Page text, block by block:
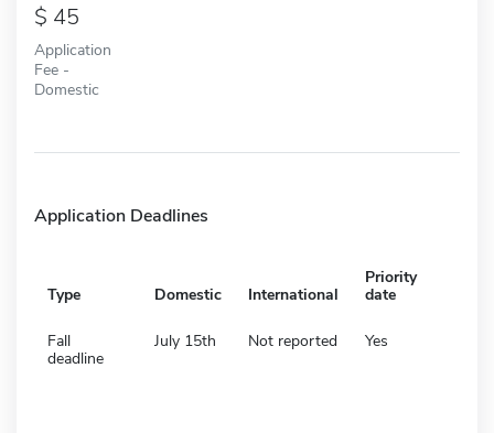
45
Application
Fee -
Domestic
Application Deadlines
Type Domestic International
Priority
date
Fall
deadline
July 15th Not reported Yes